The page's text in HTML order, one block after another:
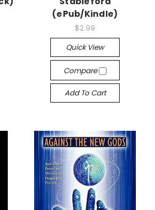
(ePub/Kindle)
$2.99
Quick View
Compare
Add To Cart